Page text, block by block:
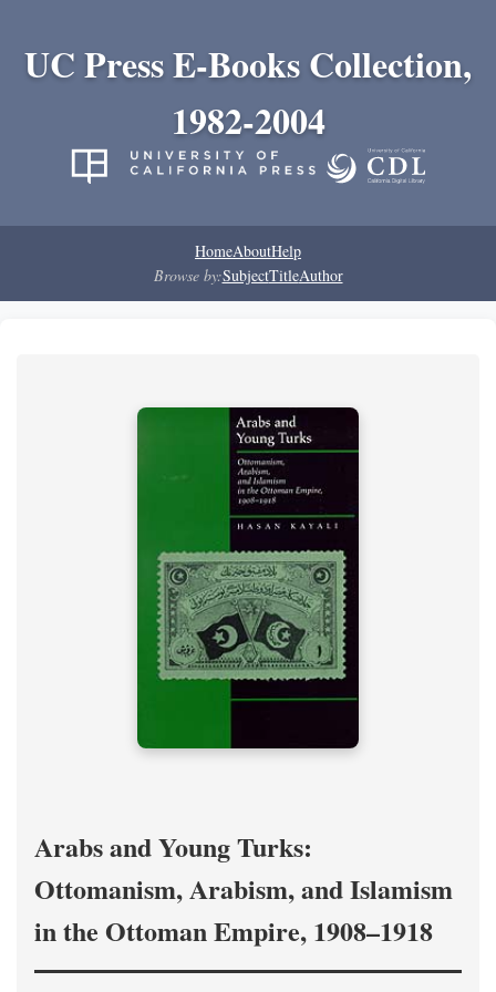
UC Press E-Books Collection,
1982-2004
HomeAboutHelp
Browse by:SubjectTitleAuthor
Arabs and Young Turks:
Ottomanism, Arabism, and Islamism
in the Ottoman Empire, 1908–1918